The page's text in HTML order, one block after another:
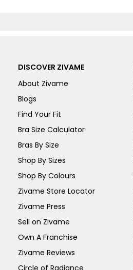
DISCOVER ZIVAME
About Zivame
Blogs
Find Your Fit
Bra Size Calculator
Bras By Size
Shop By Sizes
Shop By Colours
Zivame Store Locator
Zivame Press
Sell on Zivame
Own A Franchise
Zivame Reviews
Circle of Radiance